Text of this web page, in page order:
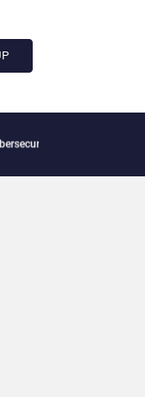
Needs Collective